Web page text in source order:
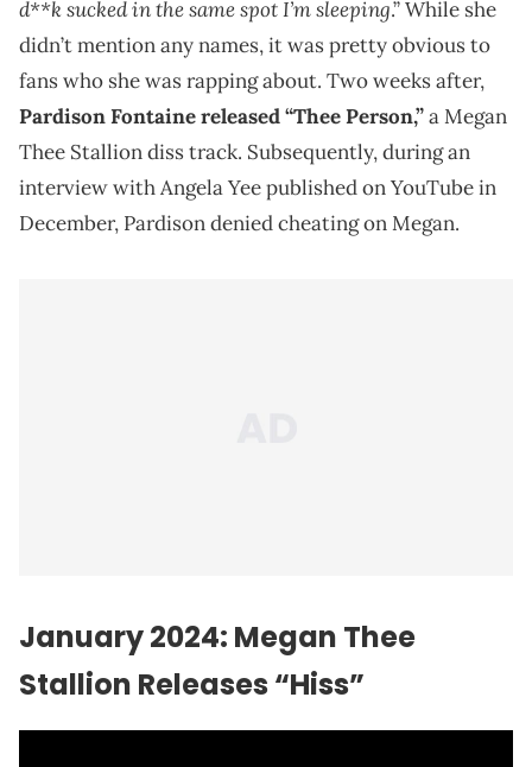
d**k sucked in the same spot I’m sleeping.” While she
didn’t mention any names, it was pretty obvious to
fans who she was rapping about. Two weeks after,
Pardison Fontaine released “Thee Person,”a Megan
Thee Stallion diss track. Subsequently, during an
interview with Angela Yee published on YouTube in
December, Pardison denied cheating on Megan.
January 2024: Megan Thee
Stallion Releases “Hiss”